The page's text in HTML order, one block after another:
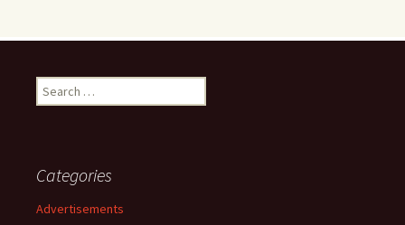
Search
for:
Categories
Advertisements